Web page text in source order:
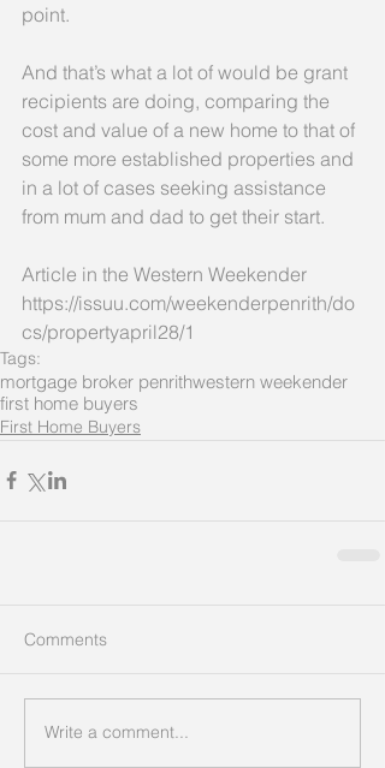
point.
And that’s what a lot of would be grant
recipients are doing, comparing the
cost and value of a new home to that of
some more established properties and
in a lot of cases seeking assistance
from mum and dad to get their start.
Article in the Western Weekender
https://issuu.com/weekenderpenrith/do
cs/propertyapril28/1
Tags:
mortgage broker penrithwestern weekender
first home buyers
First Home Buyers
Comments
Write a comment...